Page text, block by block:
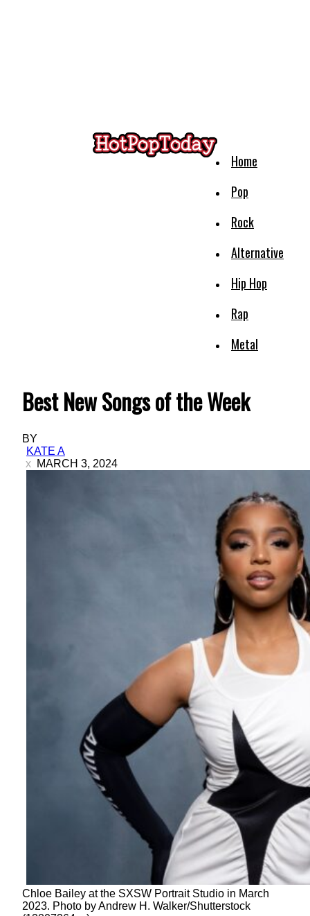
Home
Pop
Rock
Alternative
Hip Hop
Rap
Metal
Best New Songs of the Week
BY
KATE A
MARCH 3, 2024
Chloe Bailey at the SXSW Portrait Studio in March
2023. Photo by Andrew H. Walker/Shutterstock